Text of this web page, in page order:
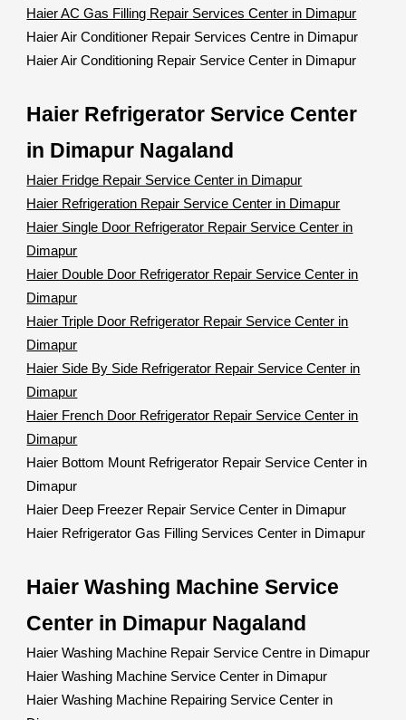
Haier AC Gas Filling Repair Services Center in Dimapur
Haier Air Conditioner Repair Services Centre in Dimapur
Haier Air Conditioning Repair Service Center in Dimapur
Haier Refrigerator Service Center
in Dimapur Nagaland
Haier Fridge Repair Service Center in Dimapur
Haier Refrigeration Repair Service Center in Dimapur
Haier Single Door Refrigerator Repair Service Center in
Dimapur
Haier Double Door Refrigerator Repair Service Center in
Dimapur
Haier Triple Door Refrigerator Repair Service Center in
Dimapur
Haier Side By Side Refrigerator Repair Service Center in
Dimapur
Haier French Door Refrigerator Repair Service Center in
Dimapur
Haier Bottom Mount Refrigerator Repair Service Center in
Dimapur
Haier Deep Freezer Repair Service Center in Dimapur
Haier Refrigerator Gas Filling Services Center in Dimapur
Haier Washing Machine Service
Center in Dimapur Nagaland
Haier Washing Machine Repair Service Centre in Dimapur
Haier Washing Machine Service Center in Dimapur
Haier Washing Machine Repairing Service Center in